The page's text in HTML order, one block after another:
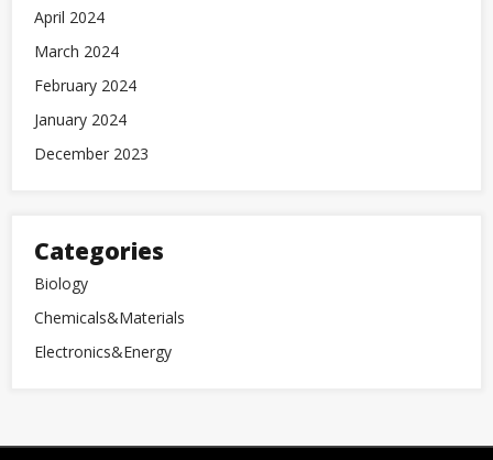
April 2024
March 2024
February 2024
January 2024
December 2023
Categories
Biology
Chemicals&Materials
Electronics&Energy